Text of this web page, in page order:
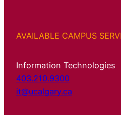
AVAILABLE CAMPUS
Information Technologies
403.210.9300
it@ucalgary.ca